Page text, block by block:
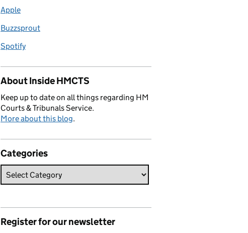
Apple
Buzzsprout
Spotify
About Inside HMCTS
Keep up to date on all things regarding HM
Courts & Tribunals Service.
More about this blog.
Categories
Register for our newsletter